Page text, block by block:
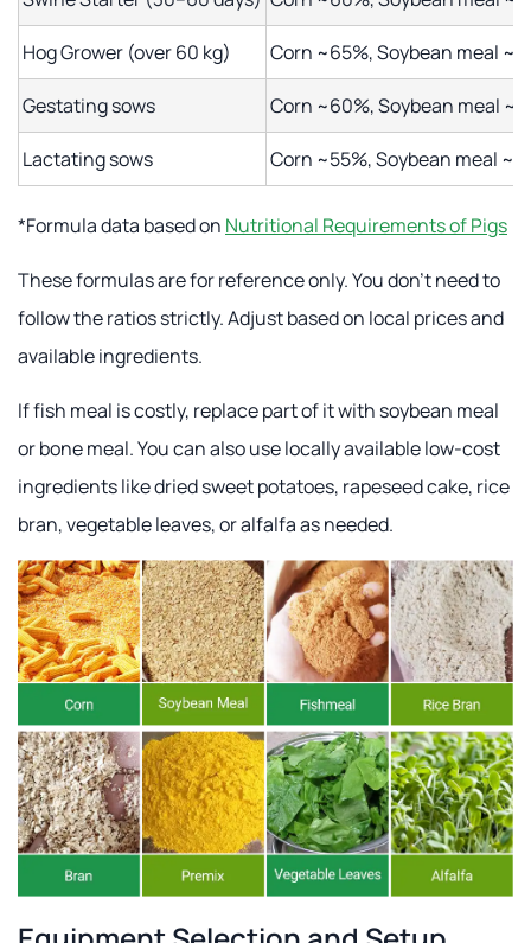
Hog Grower (over 60 kg) Corn ~65%, Soybean meal
Gestating sows Corn ~60%, Soybean meal
Lactating sows Corn ~55%, Soybean meal
*Formula data based on Nutritional Requirements of Pigs
These formulas are for reference only. You don't need to
follow the ratios strictly. Adjust based on local prices and
available ingredients.
If fish meal is costly, replace part of it with soybean meal
or bone meal. You can also use locally available low-cost
ingredients like dried sweet potatoes, rapeseed cake, rice
bran, vegetable leaves, or alfalfa as needed.